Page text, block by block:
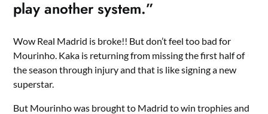
play another system.”
Wow Real Madrid is broke!! But don’t feel too bad for
Mourinho. Kaka is returning from missing the first half of
the season through injury and that is like signing a new
superstar.
But Mourinho was brought to Madrid to win trophies and